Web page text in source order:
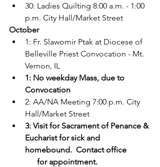
30: Ladies Quilting 8:00 a.m. - 1:00
p.m. City Hall/Market Street
October
1: Fr. Slawomir Ptak at Diocese of
Belleville Priest Convocation - Mt.
Vernon, IL
1: No weekday Mass, due to
Convocation
2: AA/NA Meeting 7:00 p.m. City
Hall/Market Street
3: Visit for Sacrament of Penance &
Eucharist for sick and
homebound.  Contact office
for appointment.